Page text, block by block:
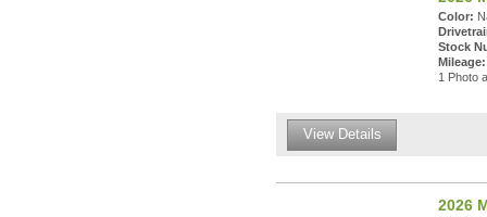
Color:
Stock
Mileage:
1 Photo
View Details
2026